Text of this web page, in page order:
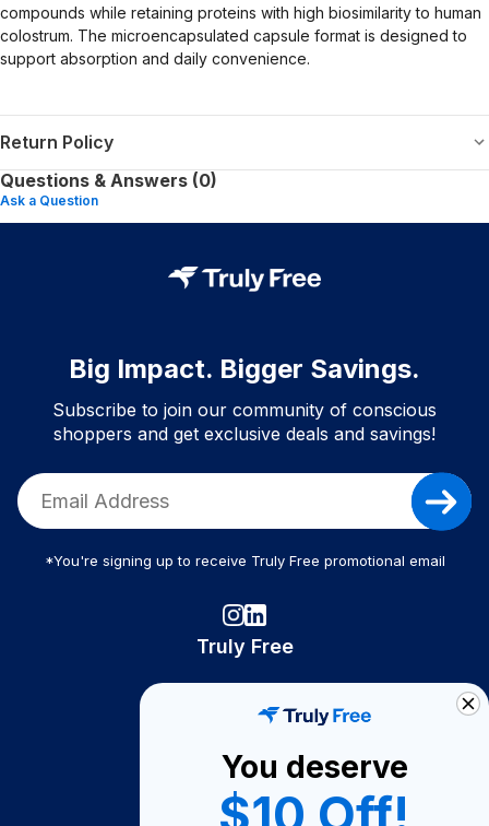
compounds while retaining proteins with high biosimilarity to human
colostrum. The microencapsulated capsule format is designed to
support absorption and daily convenience.
Return Policy
Questions & Answers (0)
Ask a Question
Big Impact. Bigger Savings.
Subscribe to join our community of conscious
shoppers and get exclusive deals and savings!
*You're signing up to receive Truly Free promotional email
Truly Free
Become A Seller
Become a Partner
You deserve